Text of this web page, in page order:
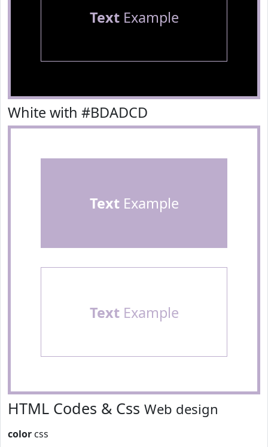
TextExample
White with #BDADCD
TextExample
TextExample
HTML Codes & Css Web design
color css